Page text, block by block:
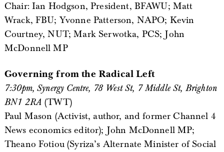
Chair: Ian Hodgson, President, BFAWU; Matt
Wrack, FBU; Yvonne Patterson, NAPO; Kevin
Courtney, NUT; Mark Serwotka, PCS; John
McDonnell MP
Governing from the Radical Left
7:30pm, Synergy Centre, 78 West St, 7 Middle St, Brighton
BN1 2RA (TWT)
Paul Mason (Activist, author, and former Channel 4
News economics editor); John McDonnell MP;
Theano Fotiou (Syriza’s Alternate Minister of Social